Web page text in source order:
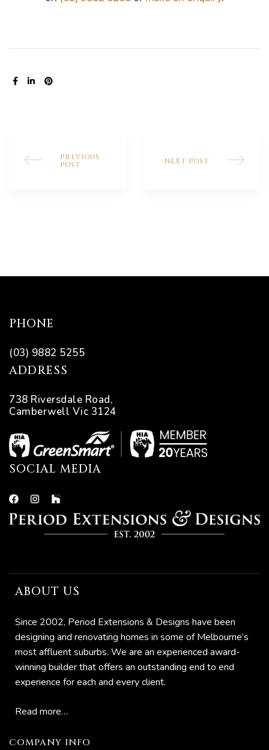
SHARE:
PREVIOUS
POST
NEXT POST
PHONE
(03) 9882 5255
ADDRESS
738 Riversdale Road,
Camberwell Vic 3124
SOCIAL MEDIA
ABOUT US
Since 2002, Period Extensions & Designs have been
designing and renovating homes in some of Melbourne’s
most affluent suburbs. We are an experienced award-
winning builder that offers an outstanding end to end
experience for each and every client.
Read more…
COMPANY INFO